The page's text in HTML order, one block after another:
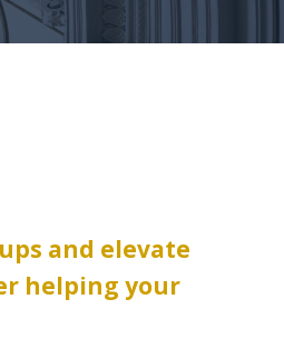
and elevate
helping your